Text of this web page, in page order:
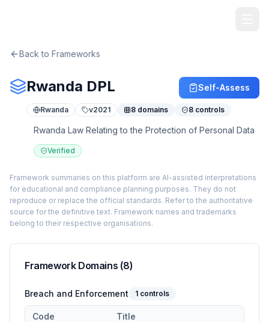
Back to Frameworks
Rwanda DPL Self-Assess
Rwanda v2021 8 domains 8 controls
Rwanda Law Relating to the Protection of Personal Data
Verified
Framework summaries on this platform are AI-assisted interpretations
for educational and compliance planning purposes. They do not
reproduce or replace the official standards. Refer to the authoritative
source for the definitive text. Framework names and trademarks
belong to their respective organisations.
Framework Domains (8)
Breach and Enforcement 1 controls
Code Title